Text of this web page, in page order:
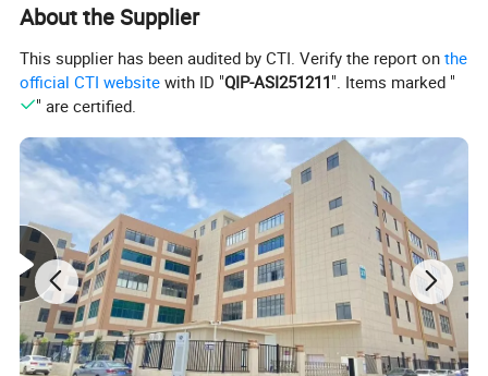
Trade Term EXW
OEM/ODM
Your Label/Design/Cream color/ Formula Are Warmly Welcome
Factory Advantage
About the Supplier
This supplier has been audited by CTI. Verify the report onthe
official CTI website with ID "QIP-ASI251211". Items marked "
" are certified.